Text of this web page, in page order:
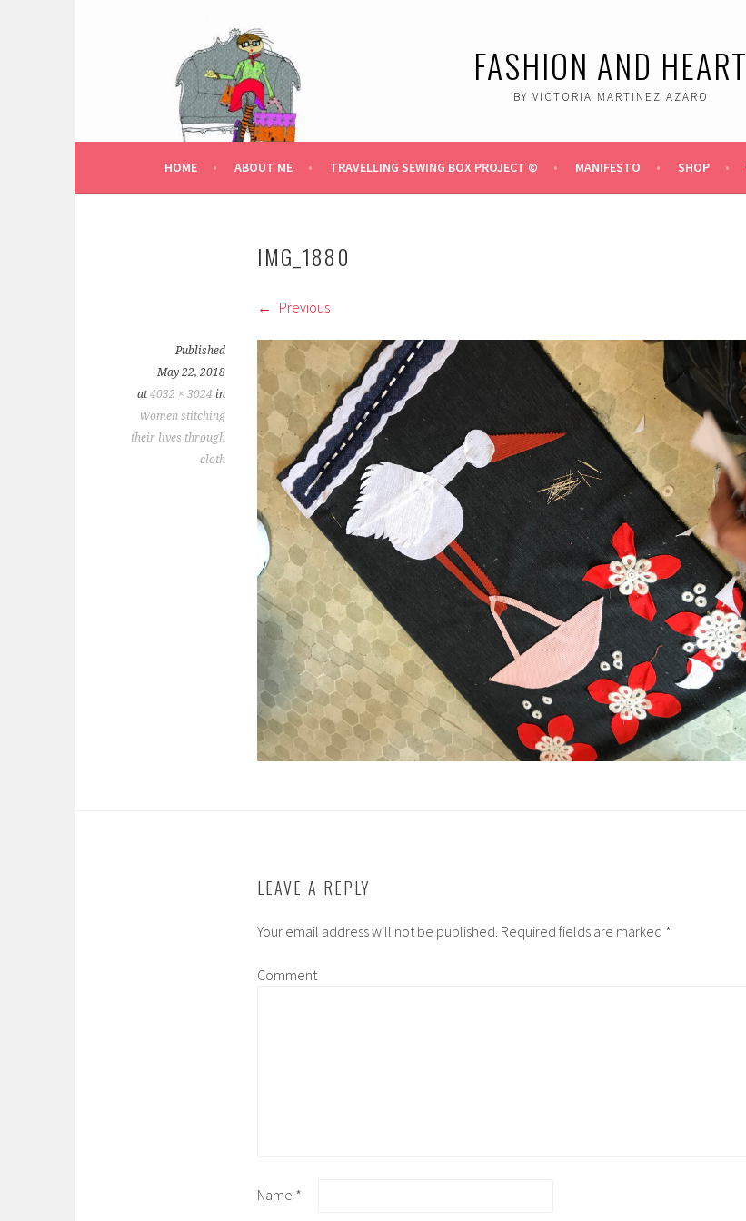
FASHION AND HEART
BY VICTORIA MARTINEZ AZARO
HOME ABOUT ME TRAVELLING SEWING BOX PROJECT © MANIFESTO SHOP
IMG_1880
Previous
Published
May 22, 2018
at4032 × 3024 in
Women stitching
their lives through
cloth
LEAVE A REPLY
Your email address will not be published. Required fields are marked *
Comment
Name *